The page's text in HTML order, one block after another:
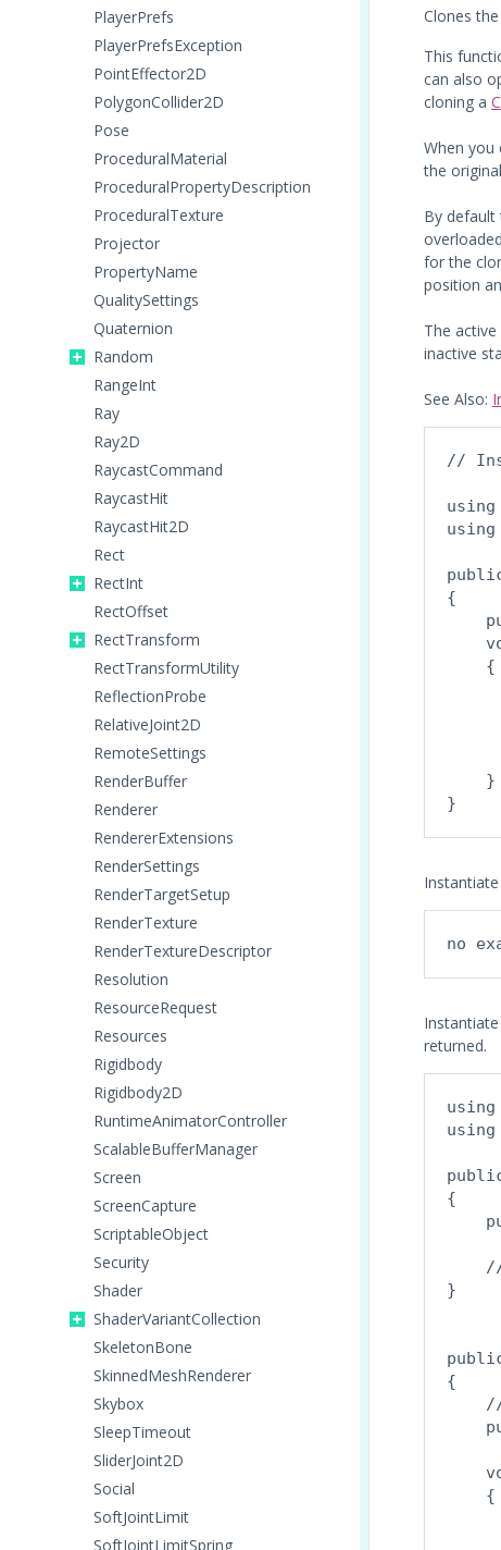
PlayerPrefs
PlayerPrefsException
PointEffector2D
PolygonCollider2D
Pose
ProceduralMaterial
ProceduralPropertyDescription
ProceduralTexture
Projector
PropertyName
QualitySettings
Quaternion
Random
RangeInt
Ray
Ray2D
RaycastCommand
RaycastHit
RaycastHit2D
Rect
RectInt
RectOffset
RectTransform
RectTransformUtility
ReflectionProbe
RelativeJoint2D
RemoteSettings
RenderBuffer
Renderer
RendererExtensions
RenderSettings
RenderTargetSetup
RenderTexture
RenderTextureDescriptor
Resolution
ResourceRequest
Resources
Rigidbody
Rigidbody2D
RuntimeAnimatorController
ScalableBufferManager
Screen
ScreenCapture
ScriptableObject
Security
Shader
ShaderVariantCollection
SkeletonBone
SkinnedMeshRenderer
Skybox
SleepTimeout
SliderJoint2D
Social
SoftJointLimit
SoftJointLimitSpring
Clones
This
can also
cloning a
When you
the
By default
for the
position
The
inactive
See Also:
//
{
    {
    }
no
returned.
{
}
{
    {